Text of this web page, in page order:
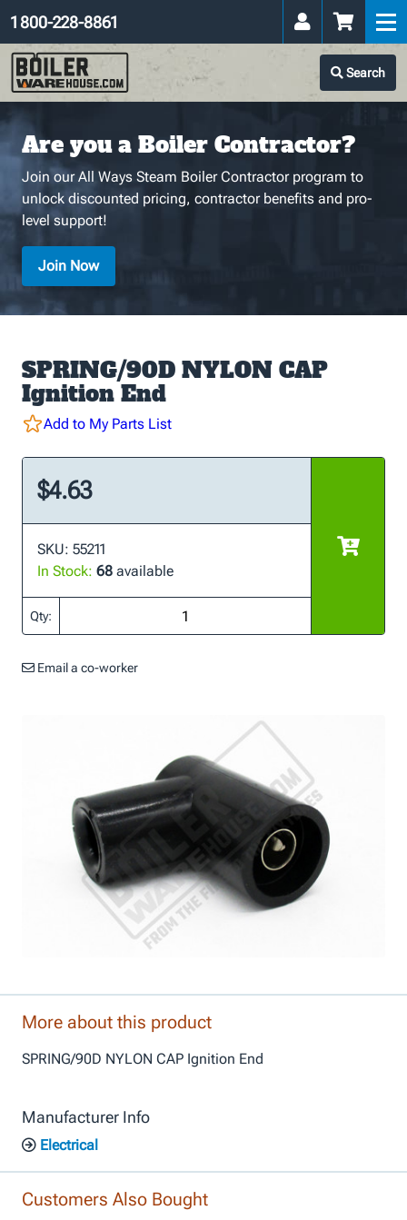
Search
1 800-228-8861
Are you a Boiler Contractor?
Join our All Ways Steam Boiler Contractor program to
unlock discounted pricing, contractor benefits and pro-
level support!
Join Now
SPRING/90D NYLON CAP
Ignition End
Add to My Parts List
$4.63
SKU: 55211
In Stock: 68 available
Qty:
Email a co-worker
More about this product
SPRING/90D NYLON CAP Ignition End
Manufacturer Info
Electrical
Customers Also Bought